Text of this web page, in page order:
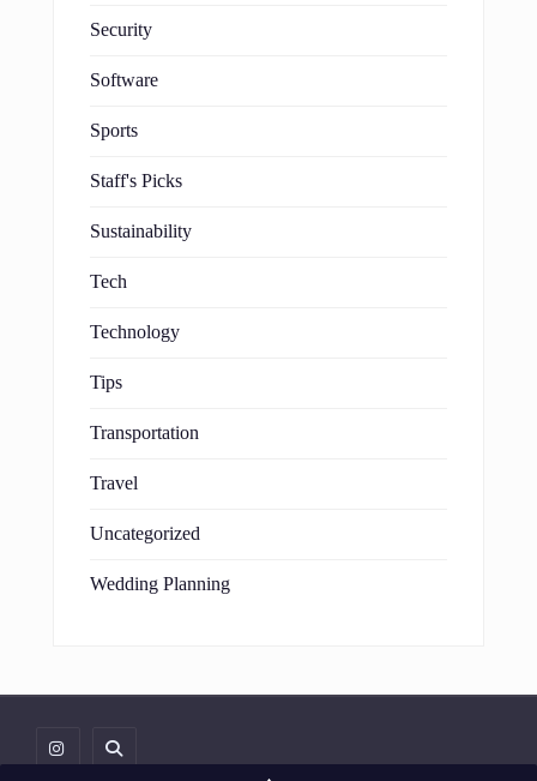
Security
Software
Sports
Staff's Picks
Sustainability
Tech
Technology
Tips
Transportation
Travel
Uncategorized
Wedding Planning